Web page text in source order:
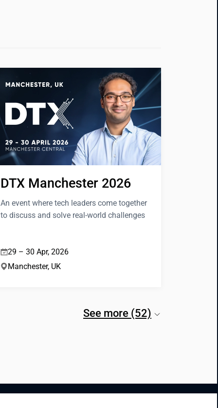
DTX Manchester 2026
An event where tech leaders come together
to discuss and solve real-world challenges
29 – 30 Apr, 2026
Manchester, UK
See more (52)